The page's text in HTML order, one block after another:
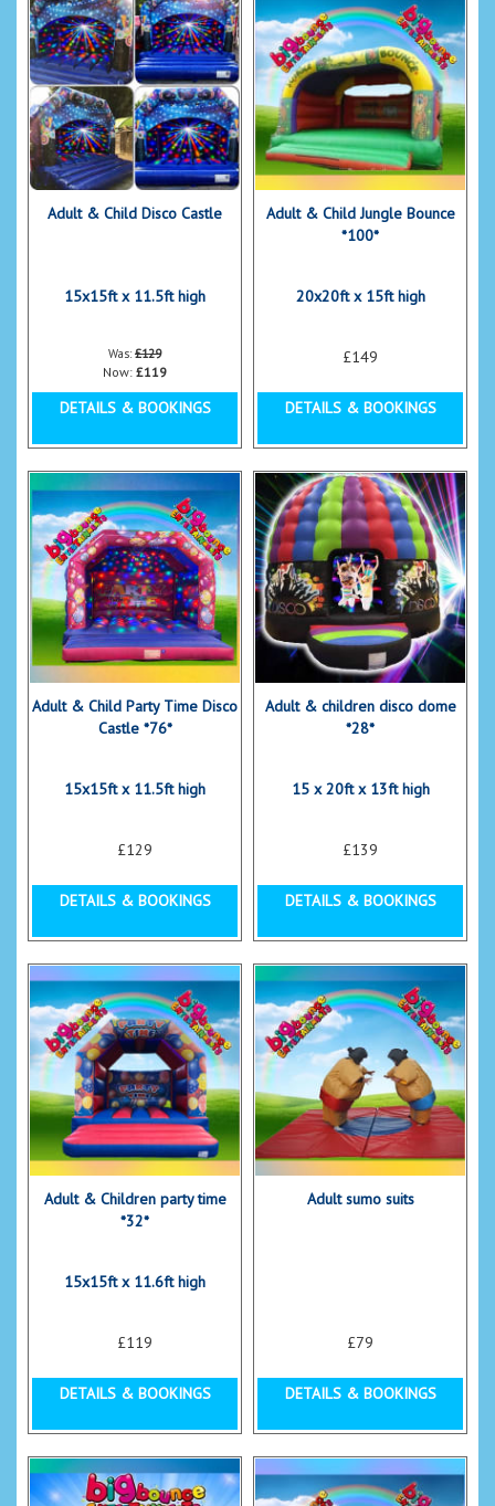
Adult & Child Disco Castle
15x15ft x 11.5ft high
Was:£129
Now: £119
DETAILS & BOOKINGS
Adult & Child Jungle Bounce
*100*
20x20ft x 15ft high
£149
DETAILS & BOOKINGS
Adult & Child Party Time Disco
Castle *76*
15x15ft x 11.5ft high
£129
DETAILS & BOOKINGS
Adult & children disco dome
*28*
15 x 20ft x 13ft high
£139
DETAILS & BOOKINGS
Adult & Children party time
*32*
15x15ft x 11.6ft high
£119
DETAILS & BOOKINGS
Adult sumo suits
£79
DETAILS & BOOKINGS